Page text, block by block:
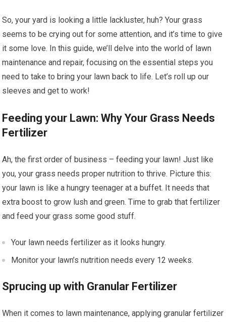
So, your yard is looking a little lackluster, huh? Your grass
seems to be crying out for some attention, and it’s time to give
it some love. In this guide, we’ll delve into the world of lawn
maintenance and repair, focusing on the essential steps you
need to take to bring your lawn back to life. Let’s roll up our
sleeves and get to work!
Feeding your Lawn: Why Your Grass Needs
Fertilizer
Ah, the first order of business – feeding your lawn! Just like
you, your grass needs proper nutrition to thrive. Picture this:
your lawn is like a hungry teenager at a buffet. It needs that
extra boost to grow lush and green. Time to grab that fertilizer
and feed your grass some good stuff.
Your lawn needs fertilizer as it looks hungry.
Monitor your lawn’s nutrition needs every 12 weeks.
Sprucing up with Granular Fertilizer
When it comes to lawn maintenance, applying granular fertilizer